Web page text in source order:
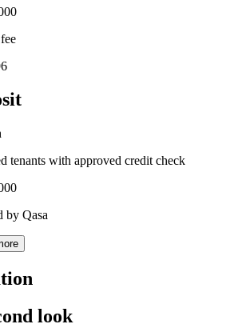
tenants with approved credit check
by Qasa
look